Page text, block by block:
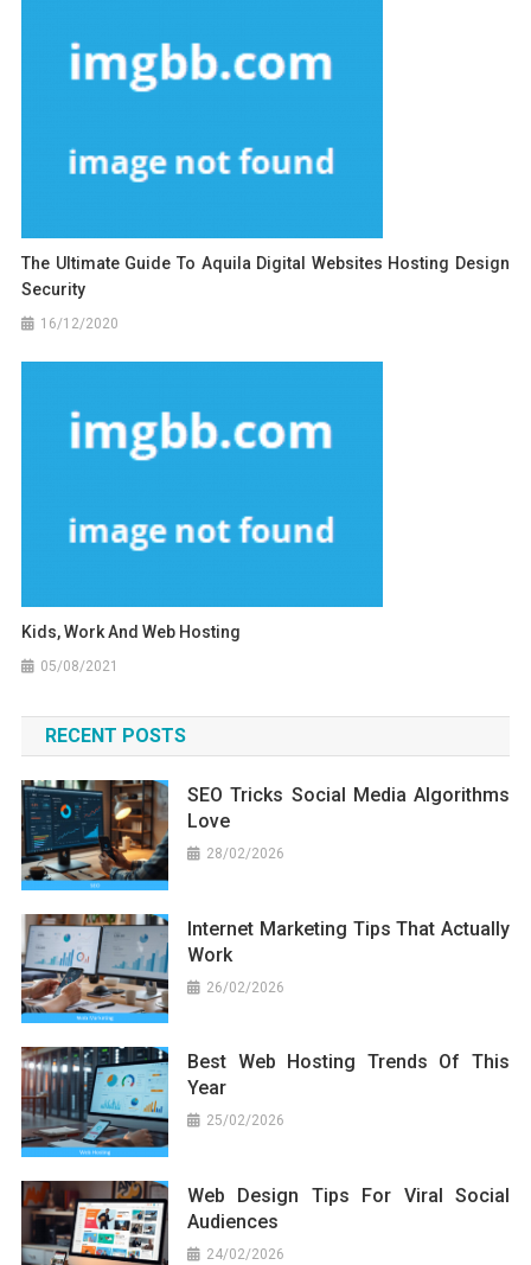
The Ultimate Guide To Aquila Digital Websites Hosting Design
Security
16/12/2020
Kids, Work And Web Hosting
05/08/2021
RECENT POSTS
SEO Tricks Social Media Algorithms
Love
28/02/2026
Internet Marketing Tips That Actually
Work
26/02/2026
Best Web Hosting Trends Of This
Year
25/02/2026
Web Design Tips For Viral Social
Audiences
24/02/2026